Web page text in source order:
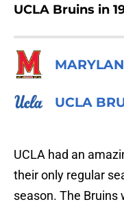
UCLA Bruins in
UCLA
UCLA had an
their only regular
season. The Bruins